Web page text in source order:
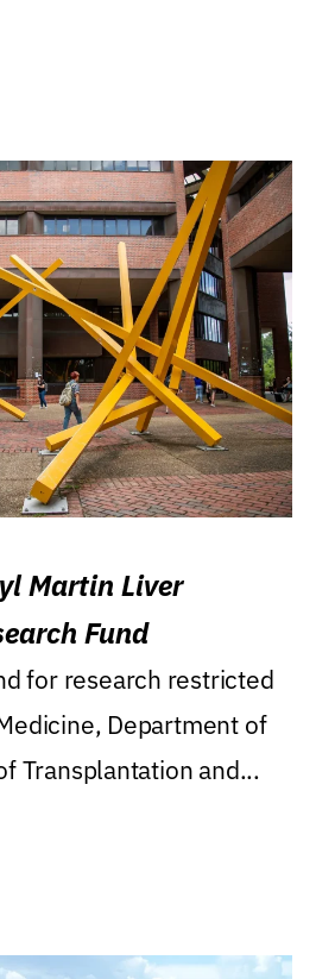
Martin Liver
Fund
for research restricted
Department of
Transplantation and...